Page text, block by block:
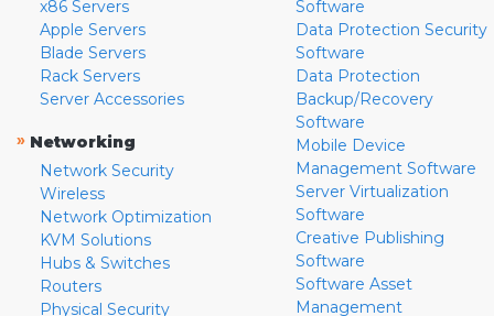
x86 Servers
Apple Servers
Blade Servers
Rack Servers
Server Accessories
» Networking
Network Security
Wireless
Network Optimization
KVM Solutions
Hubs & Switches
Routers
Physical Security
Software
Data Protection Security
Software
Data Protection
Backup/Recovery
Software
Mobile Device
Management Software
Server Virtualization
Software
Creative Publishing
Software
Software Asset
Management